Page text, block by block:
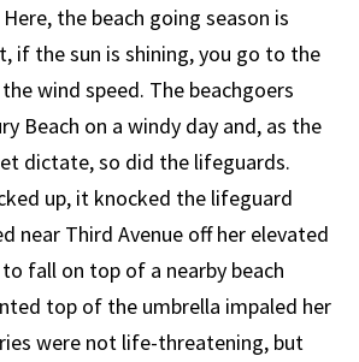
the beach going season is
if the sun is shining, you go to the
wind speed. The beachgoers
Beach on a windy day and, as the
dictate, so did the lifeguards.
up, it knocked the lifeguard
near Third Avenue off her elevated
fall on top of a nearby beach
top of the umbrella impaled her
were not life-threatening, but